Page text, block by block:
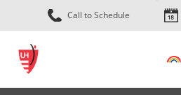
Skip
to
Call to Schedule